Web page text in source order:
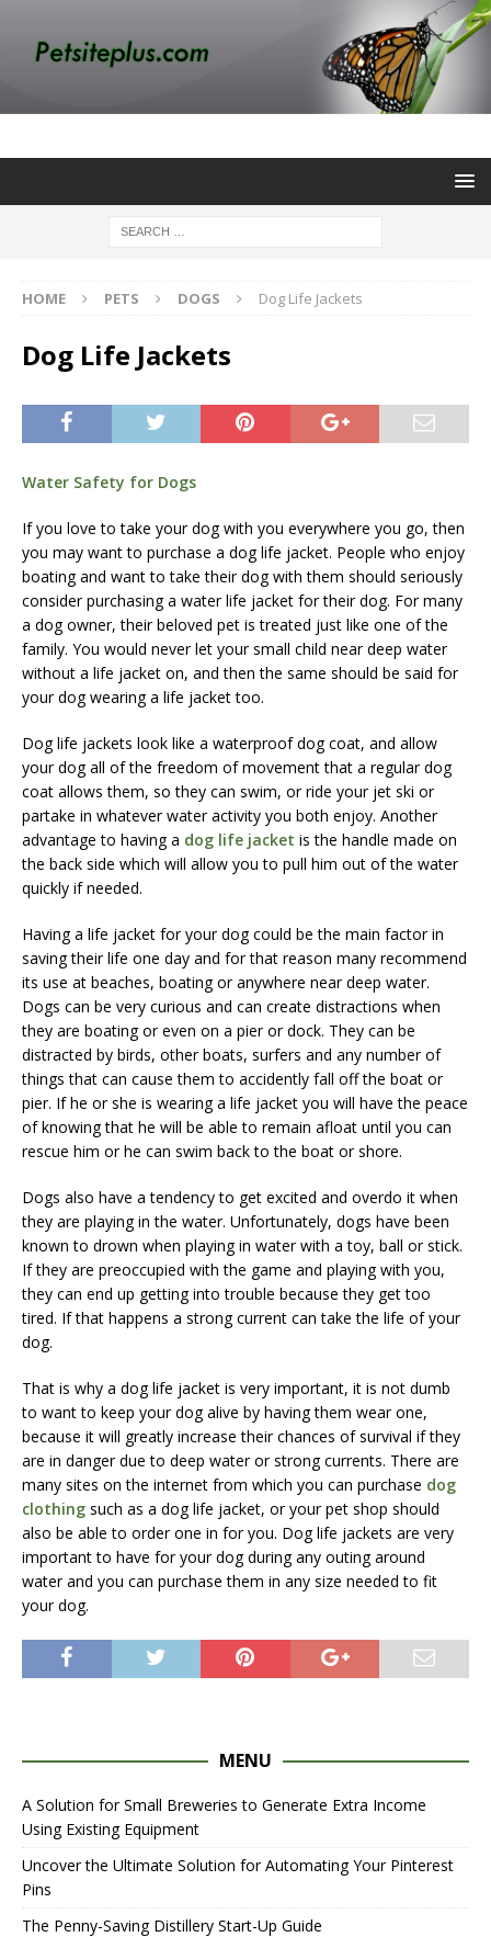
HOME PETS DOGS Dog Life Jackets
Dog Life Jackets
Water Safety for Dogs
If you love to take your dog with you everywhere you go, then
you may want to purchase a dog life jacket. People who enjoy
boating and want to take their dog with them should seriously
consider purchasing a water life jacket for their dog. For many
a dog owner, their beloved pet is treated just like one of the
family. You would never let your small child near deep water
without a life jacket on, and then the same should be said for
your dog wearing a life jacket too.
Dog life jackets look like a waterproof dog coat, and allow
your dog all of the freedom of movement that a regular dog
coat allows them, so they can swim, or ride your jet ski or
partake in whatever water activity you both enjoy. Another
advantage to having a dog life jacket is the handle made on
the back side which will allow you to pull him out of the water
quickly if needed.
Having a life jacket for your dog could be the main factor in
saving their life one day and for that reason many recommend
its use at beaches, boating or anywhere near deep water.
Dogs can be very curious and can create distractions when
they are boating or even on a pier or dock. They can be
distracted by birds, other boats, surfers and any number of
things that can cause them to accidently fall off the boat or
pier. If he or she is wearing a life jacket you will have the peace
of knowing that he will be able to remain afloat until you can
rescue him or he can swim back to the boat or shore.
Dogs also have a tendency to get excited and overdo it when
they are playing in the water. Unfortunately, dogs have been
known to drown when playing in water with a toy, ball or stick.
If they are preoccupied with the game and playing with you,
they can end up getting into trouble because they get too
tired. If that happens a strong current can take the life of your
dog.
That is why a dog life jacket is very important, it is not dumb
to want to keep your dog alive by having them wear one,
because it will greatly increase their chances of survival if they
are in danger due to deep water or strong currents. There are
many sites on the internet from which you can purchase dog
clothing such as a dog life jacket, or your pet shop should
also be able to order one in for you. Dog life jackets are very
important to have for your dog during any outing around
water and you can purchase them in any size needed to fit
your dog.
MENU
A Solution for Small Breweries to Generate Extra Income
Using Existing Equipment
Uncover the Ultimate Solution for Automating Your Pinterest
Pins
The Penny-Saving Distillery Start-Up Guide